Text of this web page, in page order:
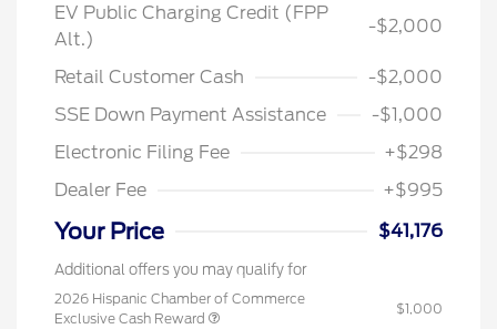
EV Public Charging Credit (FPP
Alt.)
-$2,000
Retail Customer Cash
-$2,000
SSE Down Payment Assistance
-$1,000
Electronic Filing Fee
+$298
Dealer Fee
+$995
Your Price $41,176
Additional offers you may qualify for
2026 Hispanic Chamber of Commerce
Exclusive Cash Reward
$1,000